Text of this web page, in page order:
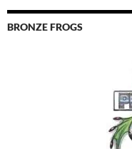
BRONZE FROGS